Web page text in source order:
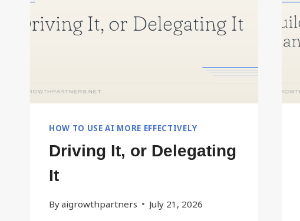
HOW TO USE AI MORE EFFECTIVELY
Driving It, or Delegating
It
Byaigrowthpartners July 21, 2026